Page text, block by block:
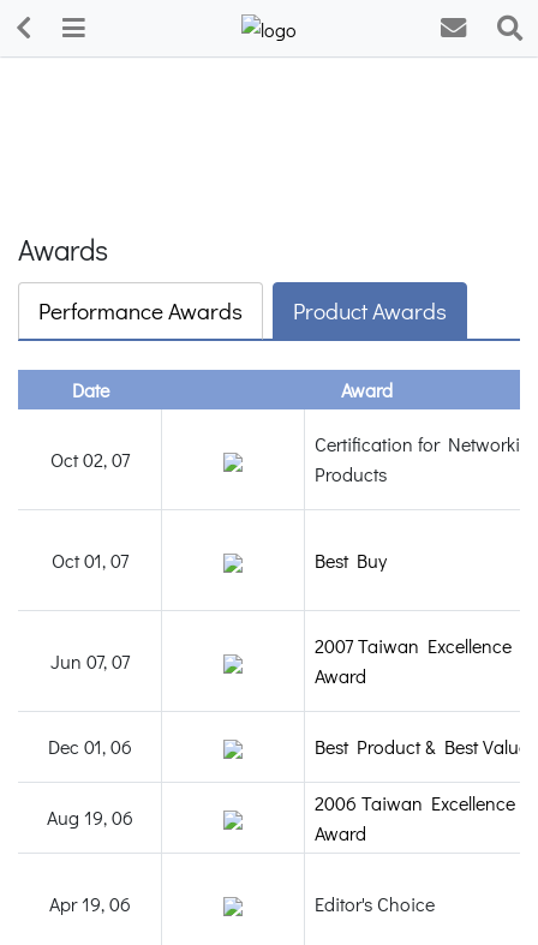
Awards
Performance Awards Product Awards
Date Award
Oct 02, 07
Certification for
Products
Oct 01, 07 Best Buy
Jun 07, 07
2007 Taiwan Excellence
Award
Dec 01, 06 Best Product & Best Value
Aug 19, 06
2006 Taiwan Excellence
Award
Apr 19, 06 Editor's Choice